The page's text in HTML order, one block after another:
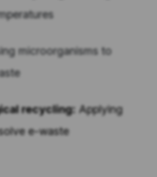
microorganisms to
recycling: Applying
e-waste